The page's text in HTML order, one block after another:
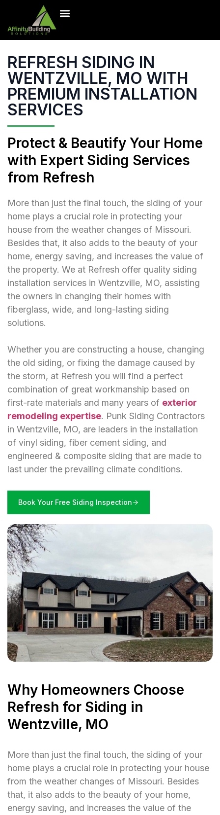
REFRESH SIDING IN
WENTZVILLE, MO WITH
PREMIUM INSTALLATION
SERVICES
Protect & Beautify Your Home
with Expert Siding Services
from Refresh
More than just the final touch, the siding of your
home plays a crucial role in protecting your
house from the weather changes of Missouri.
Besides that, it also adds to the beauty of your
home, energy saving, and increases the value of
the property. We at Refresh offer quality siding
installation services in Wentzville, MO, assisting
the owners in changing their homes with
fiberglass, wide, and long-lasting siding
solutions.
Whether you are constructing a house, changing
the old siding, or fixing the damage caused by
the storm, at Refresh you will find a perfect
combination of great workmanship based on
first-rate materials and many years of exterior
remodeling expertise. Punk Siding Contractors
in Wentzville, MO, are leaders in the installation
of vinyl siding, fiber cement siding, and
engineered & composite siding that are made to
last under the prevailing climate conditions.
Book Your Free Siding Inspection
Why Homeowners Choose
Refresh for Siding in
Wentzville, MO
More than just the final touch, the siding of your
home plays a crucial role in protecting your house
from the weather changes of Missouri. Besides
that, it also adds to the beauty of your home,
energy saving, and increases the value of the